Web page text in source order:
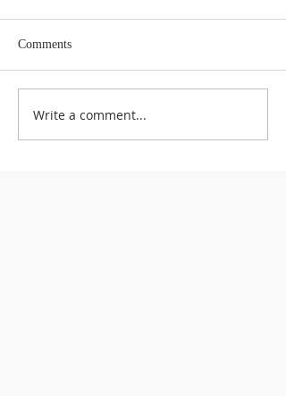
Comments
Write a comment...